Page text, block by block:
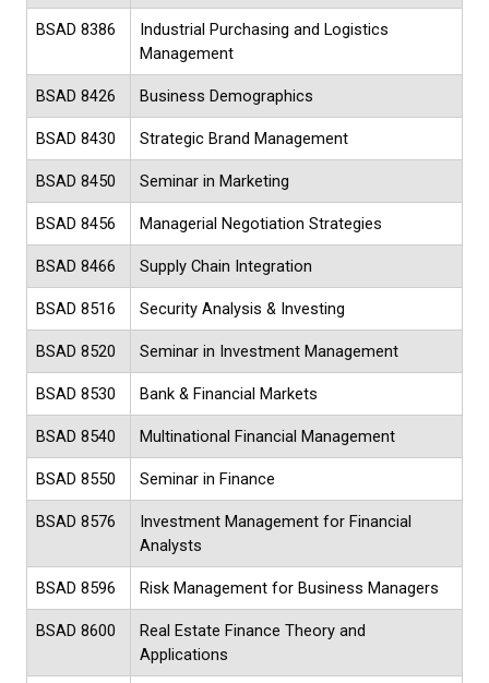
BSAD 8386
Industrial Purchasing and Logistics
Management
BSAD 8426 Business Demographics
BSAD 8430 Strategic Brand Management
BSAD 8450 Seminar in Marketing
BSAD 8456 Managerial Negotiation Strategies
BSAD 8466 Supply Chain Integration
BSAD 8516 Security Analysis & Investing
BSAD 8520 Seminar in Investment Management
BSAD 8530 Bank & Financial Markets
BSAD 8540 Multinational Financial Management
BSAD 8550 Seminar in Finance
BSAD 8576
Investment Management for Financial
Analysts
BSAD 8596 Risk Management for Business Managers
BSAD 8600
Real Estate Finance Theory and
Applications